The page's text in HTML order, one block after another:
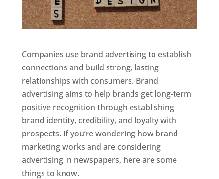
Companies use brand advertising to establish
connections and build strong, lasting
relationships with consumers. Brand
advertising aims to help brands get long-term
positive recognition through establishing
brand identity, credibility, and loyalty with
prospects. If you’re wondering how brand
marketing works and are considering
advertising in newspapers, here are some
things to know.